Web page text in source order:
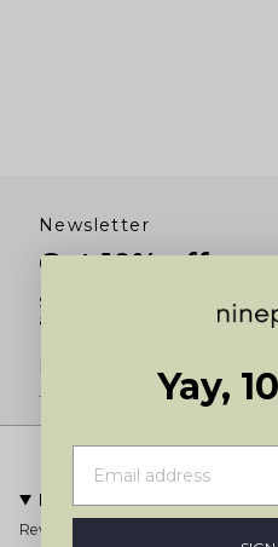
Newsletter
Get 10% off
Subscribe for 10% off your first
about new product launches and
Information
Reviews
Yay,